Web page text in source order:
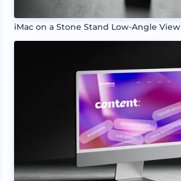
iMac on a Stone Stand Low-Angle View